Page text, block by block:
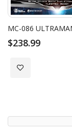
$238.99
Add to Wish List